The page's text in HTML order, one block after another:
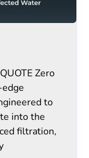
Zero
to
into the
filtration,